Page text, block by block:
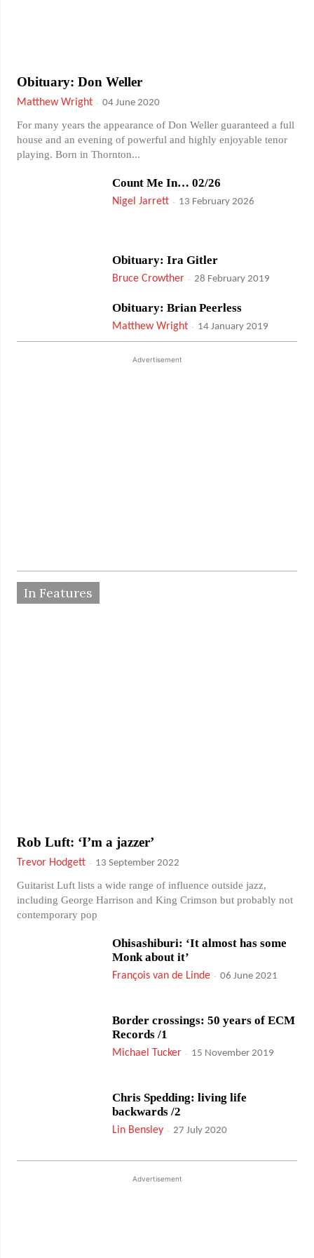
Obituary: Don Weller
Matthew Wright - 04 June 2020
For many years the appearance of Don Weller guaranteed a full
house and an evening of powerful and highly enjoyable tenor
playing. Born in Thornton...
Count Me In… 02/26
Nigel Jarrett - 13 February 2026
Obituary: Ira Gitler
Bruce Crowther - 28 February 2019
Obituary: Brian Peerless
Matthew Wright - 14 January 2019
Advertisement
In Features
Rob Luft: ‘I’m a jazzer’
Trevor Hodgett - 13 September 2022
Guitarist Luft lists a wide range of influence outside jazz,
including George Harrison and King Crimson but probably not
contemporary pop
Ohisashiburi: ‘It almost has some
Monk about it’
François van de Linde - 06 June 2021
Border crossings: 50 years of ECM
Records /1
Michael Tucker - 15 November 2019
Chris Spedding: living life
backwards /2
Lin Bensley - 27 July 2020
Advertisement